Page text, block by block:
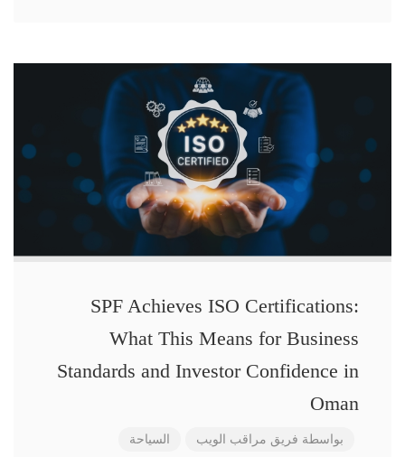
SPF Achieves ISO Certifications:
What This Means for Business
Standards and Investor Confidence in
Oman
بواسطة فريق مراقب الويب السياحة